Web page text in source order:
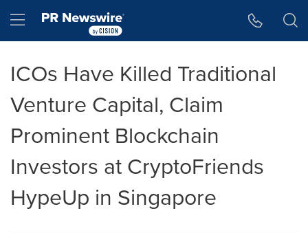
Hamburger menu
ICOs Have Killed Traditional
Venture Capital, Claim
Prominent Blockchain
Investors at CryptoFriends
HypeUp in Singapore